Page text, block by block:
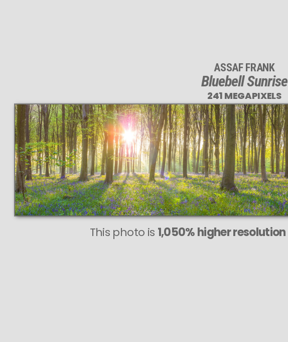
PERFECTLY SHARP
even at very large print sizes.
ASSAF FRANK
Bluebell Sunrise
241 MEGAPIXELS
This photo is 1,050% higher resolution